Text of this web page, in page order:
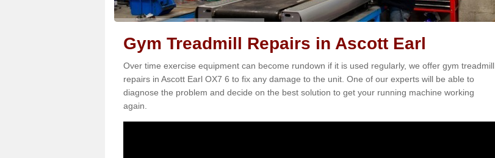
Gym Treadmill Repairs in Ascott Earl
Over time exercise equipment can become rundown if it is used regularly, we offer gym treadmill
repairs in Ascott Earl OX7 6 to fix any damage to the unit. One of our experts will be able to
diagnose the problem and decide on the best solution to get your running machine working
again.